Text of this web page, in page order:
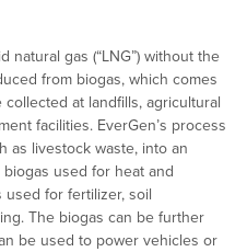
natural gas (“LNG”) without the
from biogas, which comes
at landfills, agricultural
facilities. EverGen’s process
as livestock waste, into an
used for heat and
used for fertilizer, soil
The biogas can be further
be used to power vehicles or